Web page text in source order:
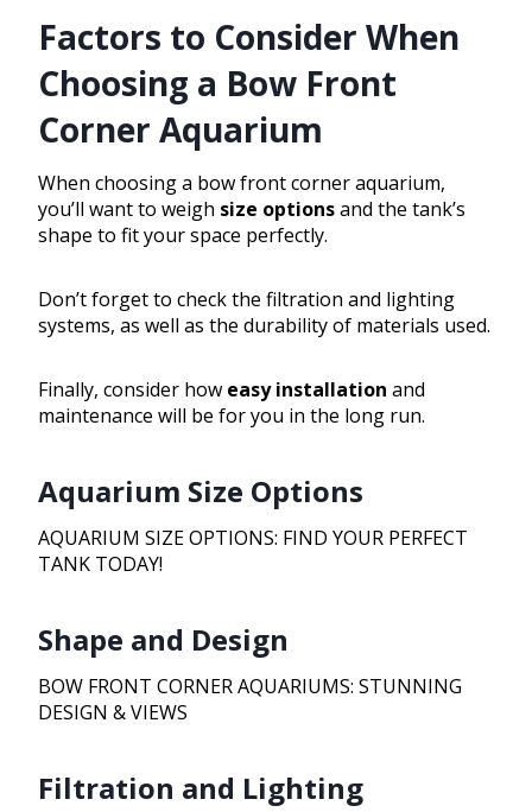
Factors to Consider When
Choosing a Bow Front
Corner Aquarium
When choosing a bow front corner aquarium,
you’ll want to weigh size optionsand the tank’s
shape to fit your space perfectly.
Don’t forget to check the filtration and lighting
systems, as well as the durability of materials used.
Finally, consider how easy installation and
maintenance will be for you in the long run.
Aquarium Size Options
AQUARIUM SIZE OPTIONS: FIND YOUR PERFECT
TANK TODAY!
Shape and Design
BOW FRONT CORNER AQUARIUMS: STUNNING
DESIGN & VIEWS
Filtration and Lighting